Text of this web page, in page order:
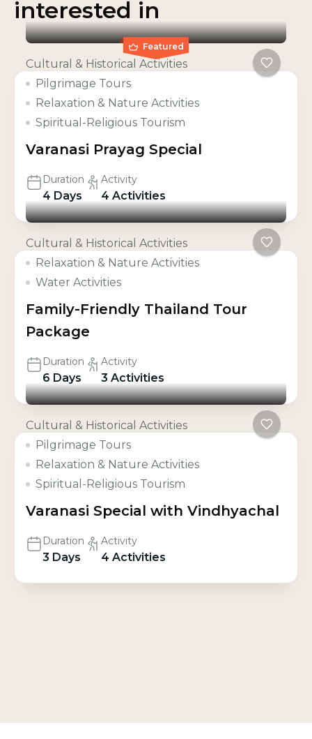
interested in
Featured
Cultural & Historical Activities
Pilgrimage Tours
Relaxation & Nature Activities
Spiritual-Religious Tourism
Varanasi Prayag Special
Duration
4 Days
Activity
4 Activities
Cultural & Historical Activities
Relaxation & Nature Activities
Water Activities
Family-Friendly Thailand Tour
Package
Duration
6 Days
Activity
3 Activities
Cultural & Historical Activities
Pilgrimage Tours
Relaxation & Nature Activities
Spiritual-Religious Tourism
Varanasi Special with Vindhyachal
Duration
3 Days
Activity
4 Activities